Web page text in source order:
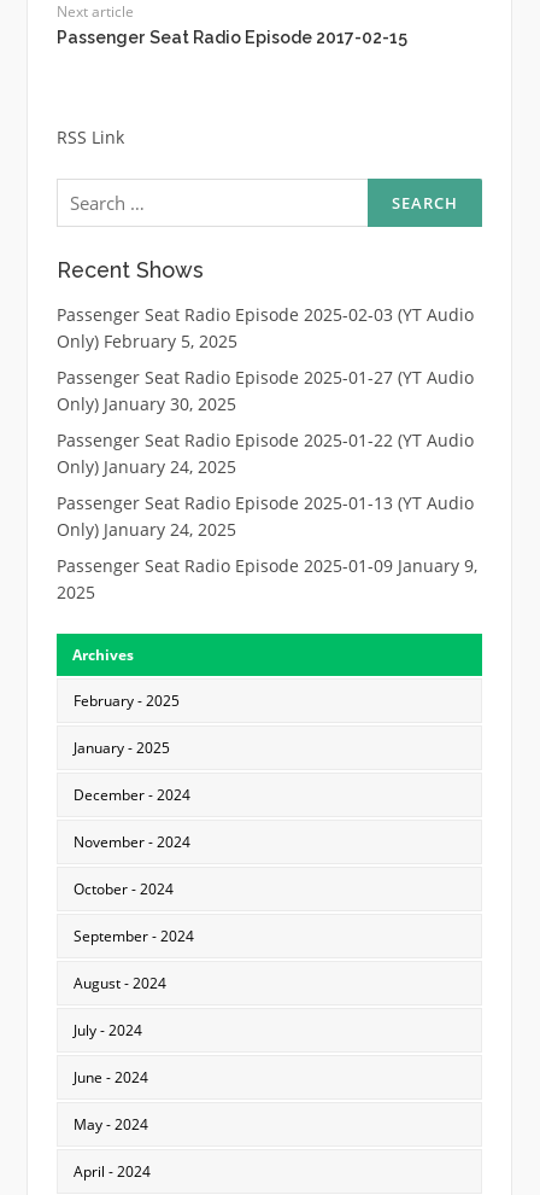
Next article
Passenger Seat Radio Episode 2017-02-15
RSS Link
Search
for:
Recent Shows
Passenger Seat Radio Episode 2025-02-03 (YT Audio
Only) February 5, 2025
Passenger Seat Radio Episode 2025-01-27 (YT Audio
Only) January 30, 2025
Passenger Seat Radio Episode 2025-01-22 (YT Audio
Only) January 24, 2025
Passenger Seat Radio Episode 2025-01-13 (YT Audio
Only) January 24, 2025
Passenger Seat Radio Episode 2025-01-09 January 9,
2025
Archives
February - 2025
January - 2025
December - 2024
November - 2024
October - 2024
September - 2024
August - 2024
July - 2024
June - 2024
May - 2024
April - 2024